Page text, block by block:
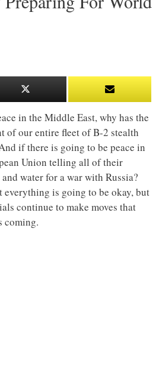
in the Middle East, why has the
of our entire fleet of B-2 stealth
if there is going to be peace in
Union telling all of their
water for a war with Russia?
everything is going to be okay, but
continue to make moves that
coming.